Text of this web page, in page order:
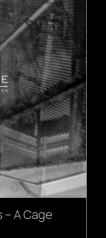
– A Cage